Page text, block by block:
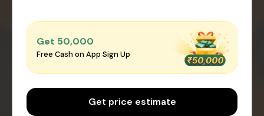
Get ₹50,000
Free Cash on App Sign Up
Get price estimate